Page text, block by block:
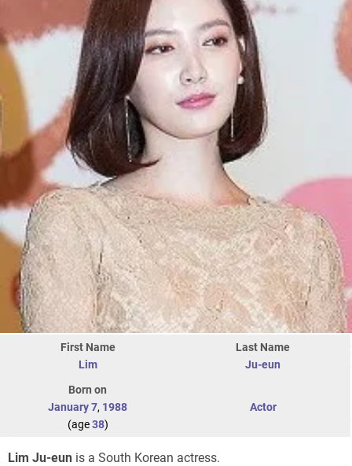
First Name
Lim
Last Name
Ju-eun
Born on
January 7, 1988
(age38)
Actor
Lim Ju-eun is a South Korean actress.